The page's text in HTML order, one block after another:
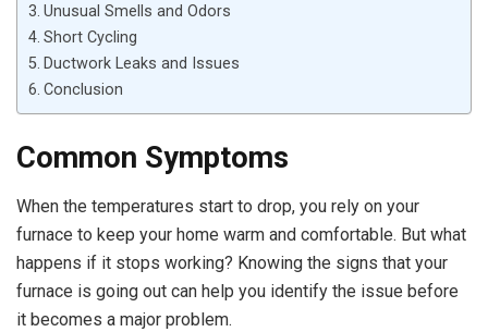
Unusual Smells and Odors
Short Cycling
Ductwork Leaks and Issues
Conclusion
Common Symptoms
When the temperatures start to drop, you rely on your
furnace to keep your home warm and comfortable. But what
happens if it stops working? Knowing the signs that your
furnace is going out can help you identify the issue before
it becomes a major problem.